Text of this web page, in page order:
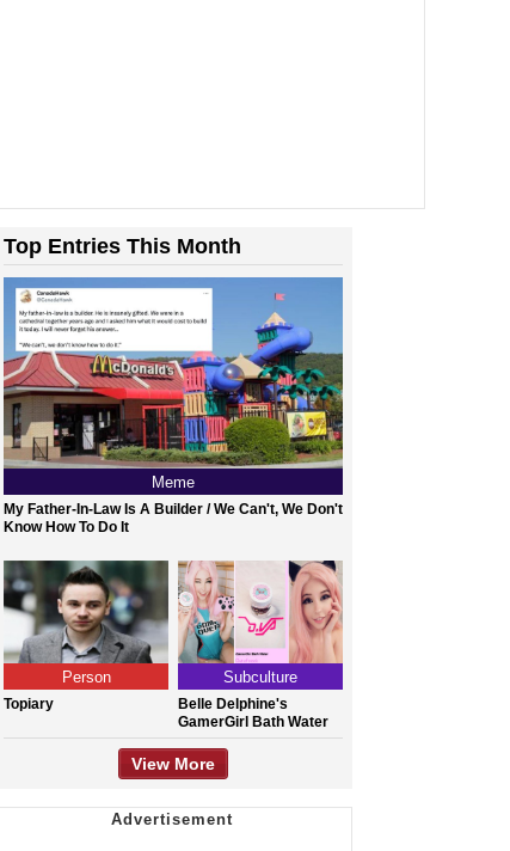
Top Entries This Month
Meme
My Father-In-Law Is A Builder / We Can't, We Don't
Know How To Do It
Person
Topiary
Subculture
Belle Delphine's
GamerGirl Bath Water
View More